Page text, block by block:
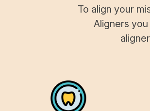
To align your
Aligners